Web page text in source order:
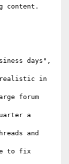
content.
days",
realistic in
forum
a
and
to fix